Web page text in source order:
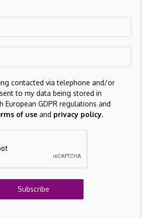
environmental impact and
with a commercial asset
extensive experience in plant
is one of the most effective and
on BPI Asset Disposal
www.bpiassetdisposal.com/
contacted via telephone and/or
to my data being stored in
European GDPR regulations and
of use and privacy policy.
Subscribe